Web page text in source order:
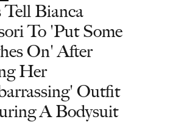
Tell Bianca
To 'Put Some
On' After
Her
Outfit
A Bodysuit